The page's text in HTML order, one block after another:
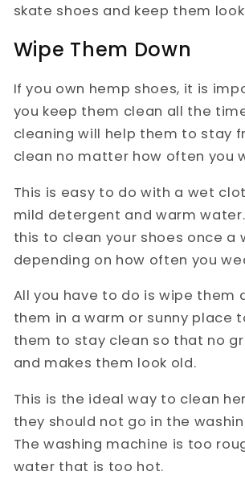
skate shoes and keep them
Wipe Them Down
If you own hemp shoes, it is
you keep them clean all the
cleaning will help them to stay
clean no matter how often you
This is easy to do with a wet
mild detergent and warm
this to clean your shoes once a
depending on how often you
All you have to do is wipe them
them in a warm or sunny place
them to stay clean so that no
and makes them look old.
This is the ideal way to clean
they should not go in the
The washing machine is too
water that is too hot.